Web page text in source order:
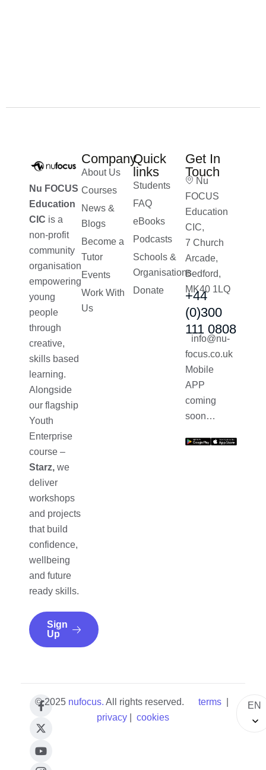
Nu FOCUS
Education
CIC is a
non-profit
community
organisation
empowering
young
people
through
creative,
skills based
learning.
Alongside
our flagship
Youth
Enterprise
course –
Starz, we
deliver
workshops
and projects
that build
confidence,
wellbeing
and future
ready skills.
Sign
Up
Company
About Us
Courses
News &
Blogs
Become a
Tutor
Events
Work With
Us
Quick
links
Students
FAQ
eBooks
Podcasts
Schools &
Organisations
Donate
Get In
Touch
Nu
FOCUS
Education
CIC,
7 Church
Arcade,
Bedford,
MK40 1LQ
+44
(0)300
111 0808
info@nu-
focus.co.uk
Mobile
APP
coming
soon…
© 2025 nufocus. All rights reserved. terms
privacy
cookies
EN